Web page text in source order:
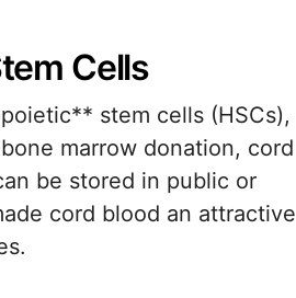
Cells
stem cells (HSCs),
marrow donation, cord
be stored in public or
cord blood an attractive